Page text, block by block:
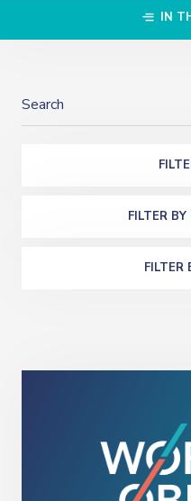
IN
FILTER
FILTER